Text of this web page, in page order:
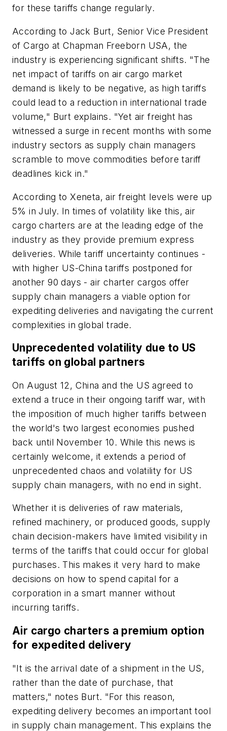
for these tariffs change regularly.
According to Jack Burt, Senior Vice President
of Cargo at Chapman Freeborn USA, the
industry is experiencing significant shifts. "The
net impact of tariffs on air cargo market
demand is likely to be negative, as high tariffs
could lead to a reduction in international trade
volume," Burt explains. "Yet air freight has
witnessed a surge in recent months with some
industry sectors as supply chain managers
scramble to move commodities before tariff
deadlines kick in."
According to Xeneta, air freight levels were up
5% in July. In times of volatility like this, air
cargo charters are at the leading edge of the
industry as they provide premium express
deliveries. While tariff uncertainty continues -
with higher US-China tariffs postponed for
another 90 days - air charter cargos offer
supply chain managers a viable option for
expediting deliveries and navigating the current
complexities in global trade.
Unprecedented volatility due to US
tariffs on global partners
On August 12, China and the US agreed to
extend a truce in their ongoing tariff war, with
the imposition of much higher tariffs between
the world's two largest economies pushed
back until November 10. While this news is
certainly welcome, it extends a period of
unprecedented chaos and volatility for US
supply chain managers, with no end in sight.
Whether it is deliveries of raw materials,
refined machinery, or produced goods, supply
chain decision-makers have limited visibility in
terms of the tariffs that could occur for global
purchases. This makes it very hard to make
decisions on how to spend capital for a
corporation in a smart manner without
incurring tariffs.
Air cargo charters a premium option
for expedited delivery
"It is the arrival date of a shipment in the US,
rather than the date of purchase, that
matters," notes Burt. "For this reason,
expediting delivery becomes an important tool
in supply chain management. This explains the